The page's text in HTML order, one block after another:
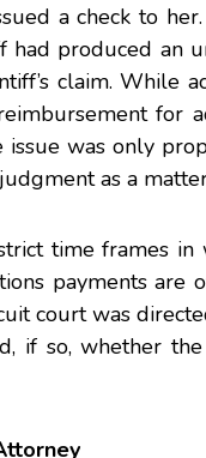
a check to
had produced
claim. While
for
was only
as a
time frames
payments
court was
if so, whether